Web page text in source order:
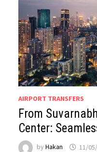
AIRPORT TRANSFERS
From
Center:
byHakan 11/